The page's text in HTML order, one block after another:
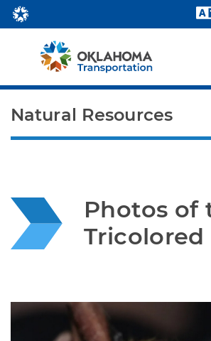
Photos of
Tricolored
Natural Resources